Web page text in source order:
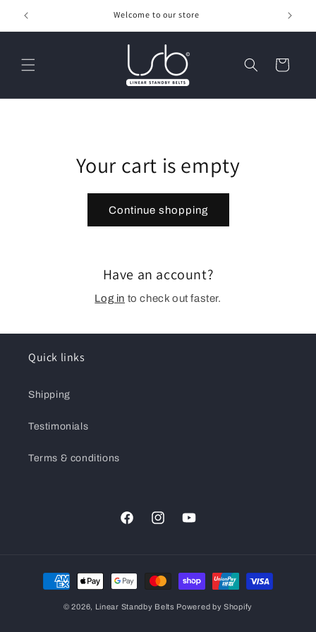
Skip to
content
Welcome to our store
Cart
Your cart is empty
Continue shopping
Have an account?
Log in to check out faster.
Quick links
Shipping
Testimonials
Terms & conditions
FacebookInstagramYouTube
Payment
methods
© 2026, Linear Standby Belts Powered by Shopify